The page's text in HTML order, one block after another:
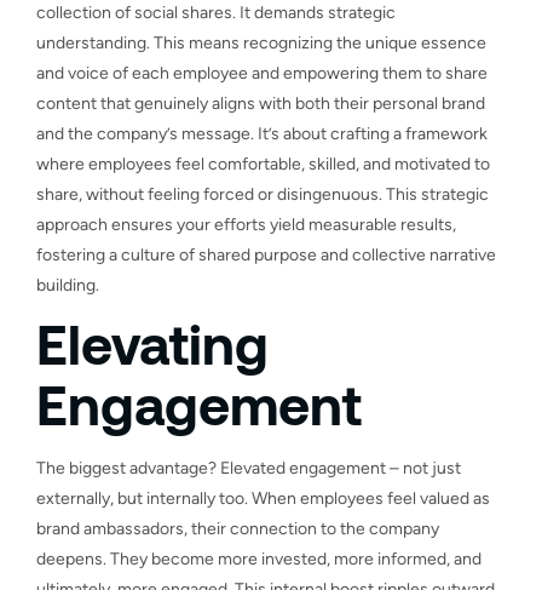
collection of social shares. It demands strategic
understanding. This means recognizing the unique essence
and voice of each employee and empowering them to share
content that genuinely aligns with both their personal brand
and the company’s message. It’s about crafting a framework
where employees feel comfortable, skilled, and motivated to
share, without feeling forced or disingenuous. This strategic
approach ensures your efforts yield measurable results,
fostering a culture of shared purpose and collective narrative
building.
Elevating
Engagement
The biggest advantage? Elevated engagement – not just
externally, but internally too. When employees feel valued as
brand ambassadors, their connection to the company
deepens. They become more invested, more informed, and